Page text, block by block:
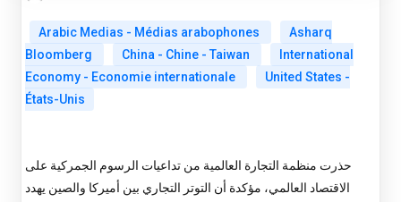
Arabic Medias - Médias arabophones
Asharq
Bloomberg
China - Chine - Taiwan
International
Economy - Economie internationale
United States -
États-Unis
حذرت منظمة التجارة العالمية من تداعيات الرسوم الجمركية على
الاقتصاد العالمي، مؤكدة أن التوتر التجاري بين أميركا والصين يهدد